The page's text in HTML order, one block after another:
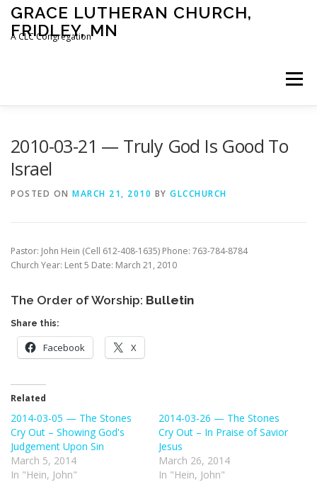
Skip
content
GRACE LUTHERAN CHURCH,
FRIDLEY, MN
A CLC Congregation
Menu
2010-03-21 — Truly God Is Good To
Israel
POSTED ON MARCH 21, 2010 BY GLCCHURCH
Pastor: John Hein (Cell 612-408-1635) Phone: 763-784-8784
Church Year: Lent 5 Date: March 21, 2010
The Order of Worship: Bulletin
Share this:
Facebook X
Related
2014-03-05 — The Stones
Cry Out – Showing God's
Judgement Upon Sin
March 5, 2014
In "Hein, John"
2014-03-26 — The Stones
Cry Out – In Praise of Savior
Jesus
March 26, 2014
In "Hein, John"